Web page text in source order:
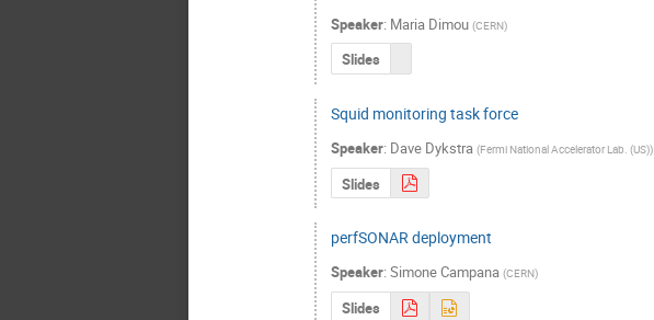
Speaker: Maria Dimou (CERN)
Slides
Squid monitoring task force
Speaker: Dave Dykstra (Fermi National Accelerator Lab. (US))
Slides
perfSONAR deployment
Speaker: Simone Campana (CERN)
Slides